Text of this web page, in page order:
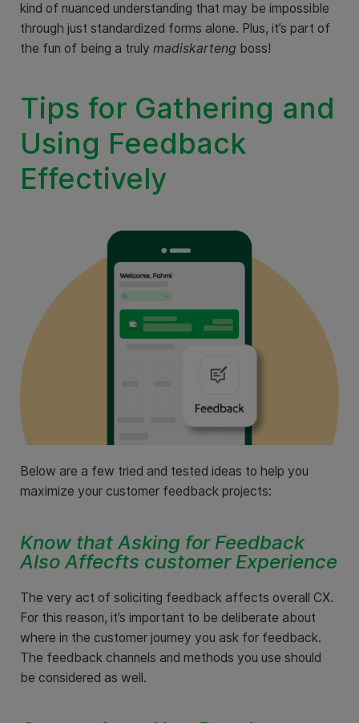
kind of nuanced understanding that may be impossible
through just standardized forms alone. Plus, it’s part of
the fun of being a truly madiskarteng boss!
Tips for Gathering and
Using Feedback
Effectively
Below are a few tried and tested ideas to help you
maximize your customer feedback projects:
Know that Asking for Feedback
Also Affecfts customer Experience
The very act of soliciting feedback affects overall CX.
For this reason, it’s important to be deliberate about
where in the customer journey you ask for feedback.
The feedback channels and methods you use should
be considered as well.